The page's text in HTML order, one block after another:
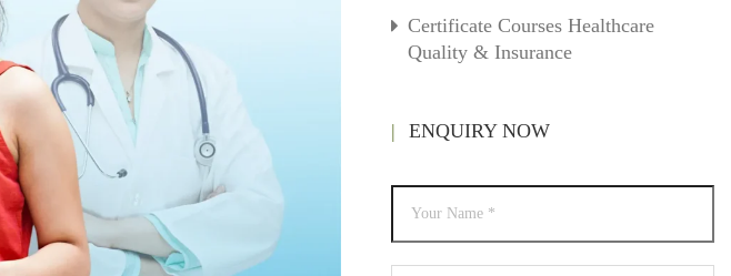
Certificate Courses Healthcare
Quality & Insurance
ENQUIRY NOW